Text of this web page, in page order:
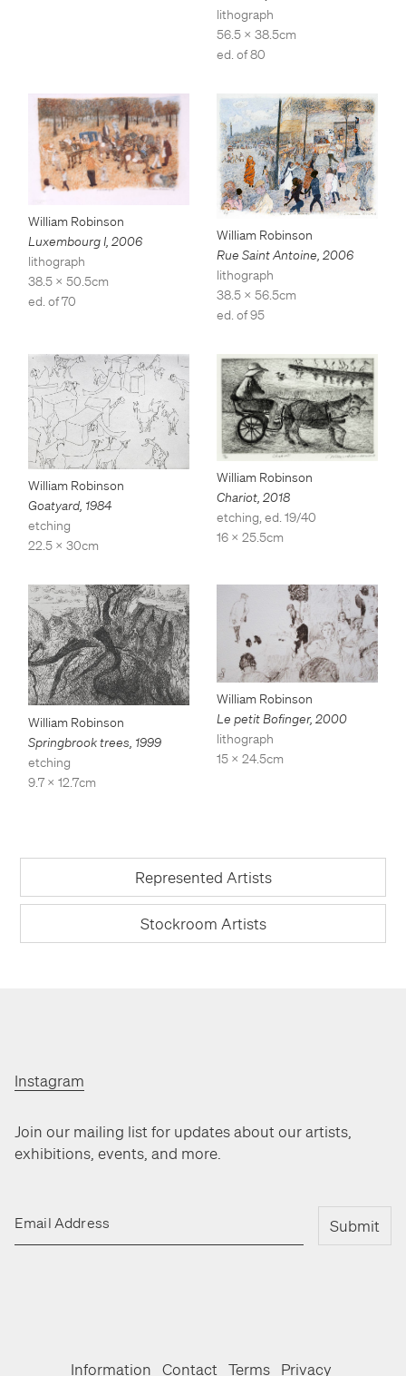
lithograph
56.5 x 38.5cm
ed. of 80
William Robinson
Luxembourg I, 2006
lithograph
38.5 x 50.5cm
ed. of 70
William Robinson
Rue Saint Antoine 2006
lithograph
38.5 x 56.5cm
ed. of 95
William Robinson
Goatyard, 1984
etching
22.5 x 30cm
William Robinson
Chariot, 2018
etching, ed. 19/40
16 x 25.5cm
William Robinson
Springbrook trees 1999
etching
9.7 x 12.7cm
William Robinson
Le petit Bofinger, 2000
lithograph
15 x 24.5cm
Represented Artists
Stockroom Artists
Join our mailing list for updates about our artists,
exhibitions, events, and more.
Email Address Submit
Instagram
Information Contact Terms Privacy